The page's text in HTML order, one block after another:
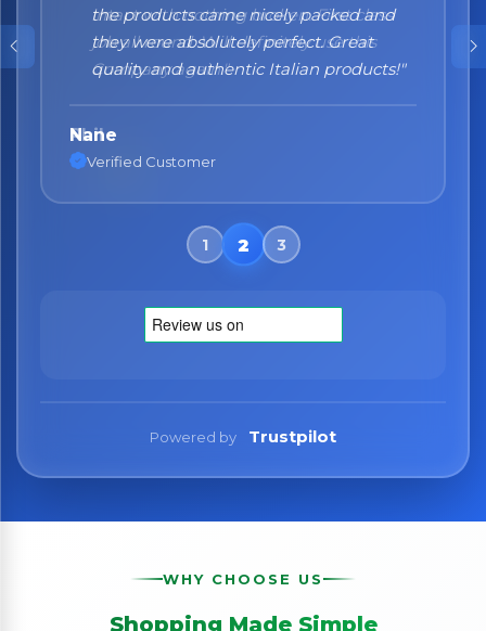
the products came nicely packed and
they were absolutely perfect. Great
quality and authentic Italian products!"
Nane
Verified Customer
Powered by Trustpilot
WHY CHOOSE US
Shopping Made Simple